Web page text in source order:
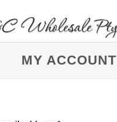
MY ACCOUNT